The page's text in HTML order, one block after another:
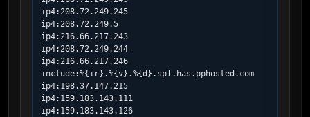
ip4:208.72.249.245
ip4:208.72.249.5
ip4:216.66.217.243
ip4:208.72.249.244
ip4:216.66.217.246
include:%{ir}.%{v}.%{d}.spf.has.pphosted.com
ip4:198.37.147.215
ip4:159.183.143.111
ip4:159.183.143.126